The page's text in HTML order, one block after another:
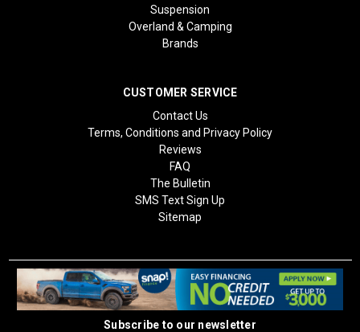
Suspension
Overland & Camping
Brands
CUSTOMER SERVICE
Contact Us
Terms, Conditions and Privacy Policy
Reviews
FAQ
The Bulletin
SMS Text Sign Up
Sitemap
Subscribe to our newsletter